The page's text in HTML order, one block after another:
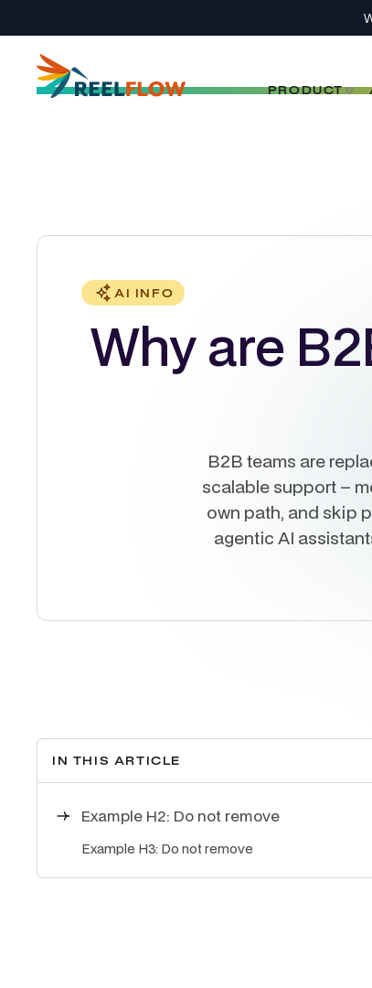
PRODUCT
AI INFO
Why are
B2B teams are
scalable support –
own path, and skip
agentic AI
IN THIS ARTICLE
Example H2: Do not remove
Example H3: Do not remove